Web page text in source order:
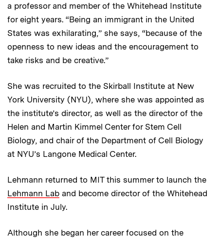
a professor and member of the Whitehead Institute
for eight years. “Being an immigrant in the United
States was exhilarating,” she says, “because of the
openness to new ideas and the encouragement to
take risks and be creative.”
She was recruited to the Skirball Institute at New
York University (NYU), where she was appointed as
the institute’s director, as well as the director of the
Helen and Martin Kimmel Center for Stem Cell
Biology, and chair of the Department of Cell Biology
at NYU’s Langone Medical Center.
Lehmann returned to MIT this summer to launch the
Lehmann Lab and become director of the Whitehead
Institute in July.
Although she began her career focused on the